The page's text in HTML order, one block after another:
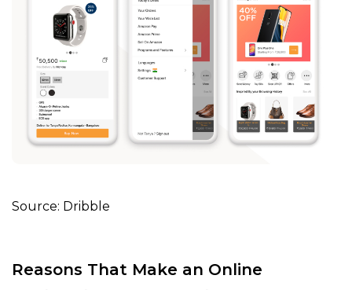
Source: Dribble
Reasons That Make an Online